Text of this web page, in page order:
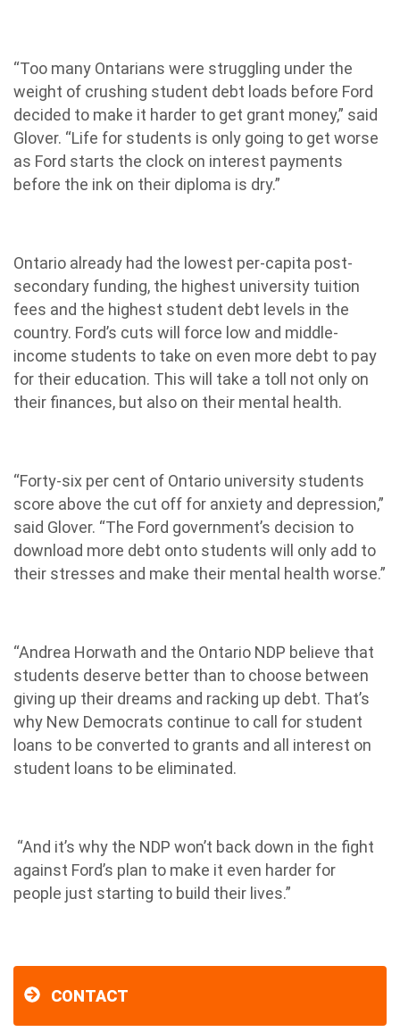
“Too many Ontarians were struggling under the
weight of crushing student debt loads before Ford
decided to make it harder to get grant money,” said
Glover. “Life for students is only going to get worse
as Ford starts the clock on interest payments
before the ink on their diploma is dry.”
Ontario already had the lowest per-capita post-
secondary funding, the highest university tuition
fees and the highest student debt levels in the
country. Ford’s cuts will force low and middle-
income students to take on even more debt to pay
for their education. This will take a toll not only on
their finances, but also on their mental health.
“Forty-six per cent of Ontario university students
score above the cut off for anxiety and depression,”
said Glover. “The Ford government’s decision to
download more debt onto students will only add to
their stresses and make their mental health worse.”
“Andrea Horwath and the Ontario NDP believe that
students deserve better than to choose between
giving up their dreams and racking up debt. That’s
why New Democrats continue to call for student
loans to be converted to grants and all interest on
student loans to be eliminated.
“And it’s why the NDP won’t back down in the fight
against Ford’s plan to make it even harder for
people just starting to build their lives.”
CONTACT